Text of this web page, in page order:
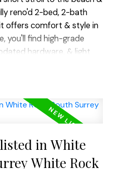
reno'd 2-bed, 2-bath
offers comfort & style in
you'll find high-grade
hardware, & light
sleek SS appliances,
lighting, perfect
tiled gas fp. Outside,
on the warm summer
storage. 1 parking
location can’t be beat,
in White
White Rock